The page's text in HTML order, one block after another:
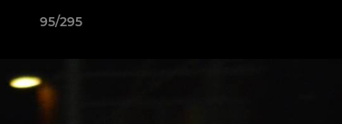
95/295